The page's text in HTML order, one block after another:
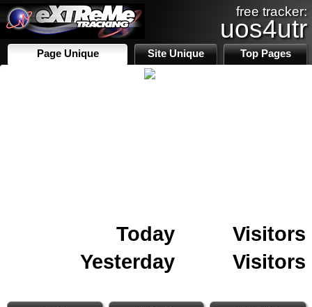
free tracker:
uos4utr
Page Unique Site Unique Top Pages
Today
Visitors
Yesterday
Visitors